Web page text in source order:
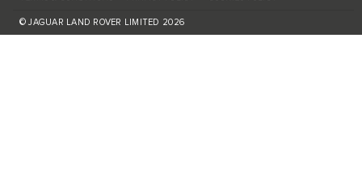
© JAGUAR LAND ROVER LIMITED 2026